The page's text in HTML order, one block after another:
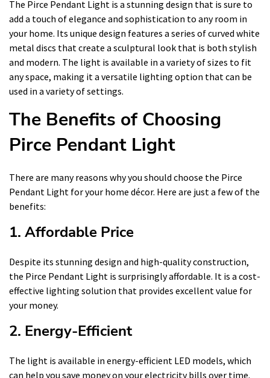
The Pirce Pendant Light is a stunning design that is sure to
add a touch of elegance and sophistication to any room in
your home. Its unique design features a series of curved white
metal discs that create a sculptural look that is both stylish
and modern. The light is available in a variety of sizes to fit
any space, making it a versatile lighting option that can be
used in a variety of settings.
The Benefits of Choosing
Pirce Pendant Light
There are many reasons why you should choose the Pirce
Pendant Light for your home décor. Here are just a few of the
benefits:
1. Affordable Price
Despite its stunning design and high-quality construction,
the Pirce Pendant Light is surprisingly affordable. It is a cost-
effective lighting solution that provides excellent value for
your money.
2. Energy-Efficient
The light is available in energy-efficient LED models, which
can help you save money on your electricity bills over time.